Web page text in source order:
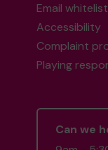
Email
Accessibility
Complaint
Playing
Can we